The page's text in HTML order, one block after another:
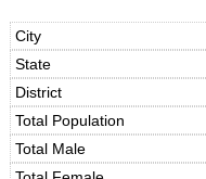
City
State
District
Total Population
Total Male